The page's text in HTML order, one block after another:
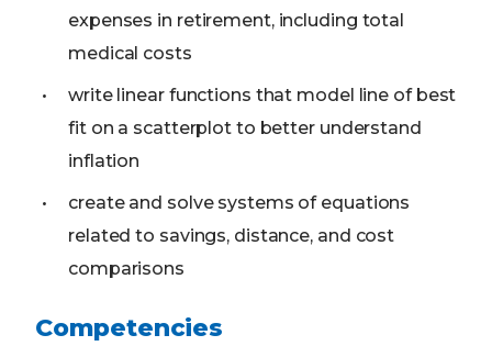
expenses in retirement, including total
medical costs
write linear functions that model line of best
fit on a scatterplot to better understand
inflation
create and solve systems of equations
related to savings, distance, and cost
comparisons
Competencies